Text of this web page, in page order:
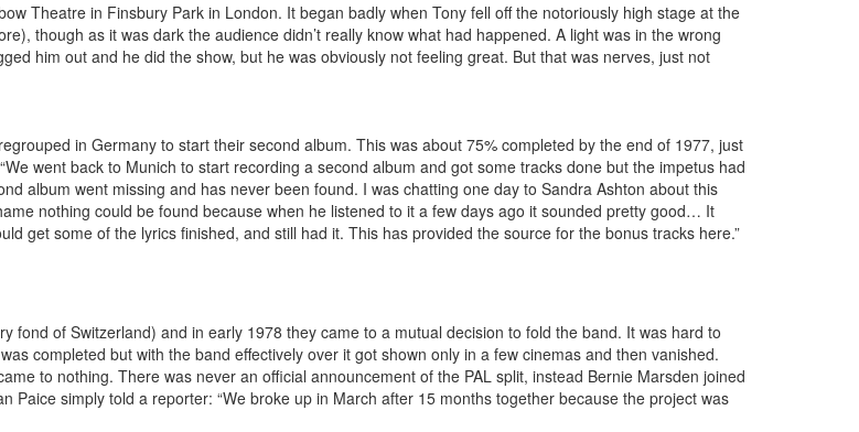
Theatre in Finsbury Park in London. It began badly when Tony fell off the notoriously high stage at the
though as it was dark the audience didn’t really know what had happened. A light was in the wrong
him out and he did the show, but he was obviously not feeling great. But that was nerves, just not
in Germany to start their second album. This was about 75% completed by the end of 1977, just
went back to Munich to start recording a second album and got some tracks done but the impetus had
album went missing and has never been found. I was chatting one day to Sandra Ashton about this
nothing could be found because when he listened to it a few days ago it sounded pretty good… It
get some of the lyrics finished, and still had it. This has provided the source for the bonus tracks here.”
fond of Switzerland) and in early 1978 they came to a mutual decision to fold the band. It was hard to
completed but with the band effectively over it got shown only in a few cinemas and then vanished.
to nothing. There was never an official announcement of the PAL split, instead Bernie Marsden joined
simply told a reporter: “We broke up in March after 15 months together because the project was